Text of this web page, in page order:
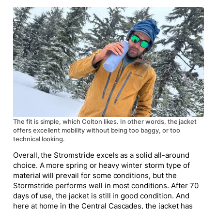
The fit is simple, which Colton likes. In other words, the jacket
offers excellent mobility without being too baggy, or too
technical looking.
Overall, the Stromstride excels as a solid all-around
choice. A more spring or heavy winter storm type of
material will prevail for some conditions, but the
Stormstride performs well in most conditions. After 70
days of use, the jacket is still in good condition. And
here at home in the Central Cascades, the jacket has